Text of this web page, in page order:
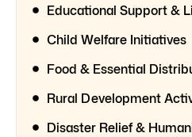
Educational Support &
Child Welfare Initiatives
Food & Essential
Rural Development
Disaster Relief &